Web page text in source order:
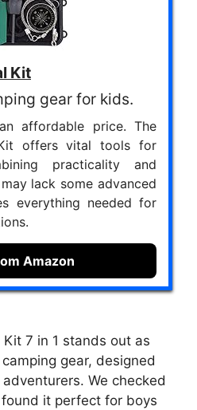
Kit
gear for kids.
affordable price. The
offers vital tools for
practicality and
lack some advanced
everything needed for
Amazon
7 in 1 stands out as
gear, designed
We checked
it perfect for boys